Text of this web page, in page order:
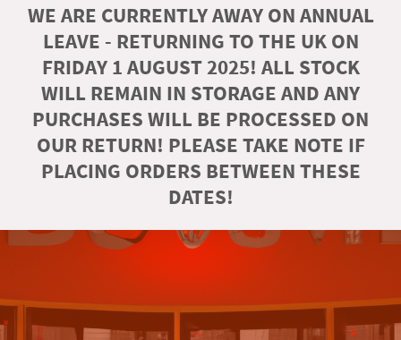
WE ARE CURRENTLY AWAY ON ANNUAL
LEAVE - RETURNING TO THE UK ON
FRIDAY 1 AUGUST 2025! ALL STOCK
WILL REMAIN IN STORAGE AND ANY
PURCHASES WILL BE PROCESSED ON
OUR RETURN! PLEASE TAKE NOTE IF
PLACING ORDERS BETWEEN THESE
DATES!